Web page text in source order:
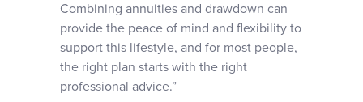
Combining annuities and drawdown can
provide the peace of mind and flexibility to
support this lifestyle, and for most people,
the right plan starts with the right
professional advice.”